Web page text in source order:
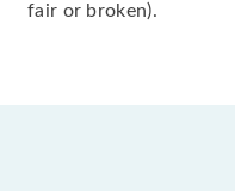
fair or broken).